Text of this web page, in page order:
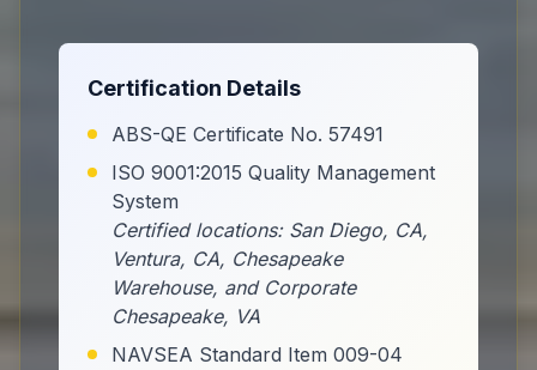
Certification Details
ABS-QE Certificate No. 57491
ISO 9001:2015 Quality Management
System
Certified locations: San Diego, CA,
Ventura, CA, Chesapeake
Warehouse, and Corporate
Chesapeake, VA
NAVSEA Standard Item 009-04